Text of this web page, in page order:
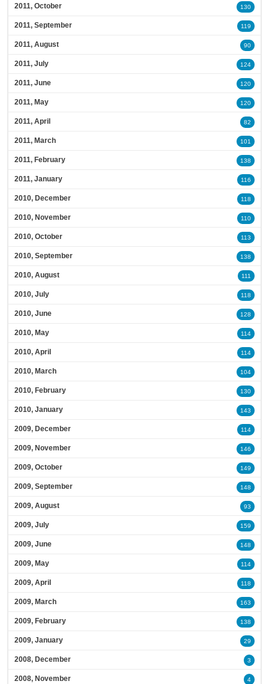
2011, October 130
2011, September 119
2011, August 90
2011, July 124
2011, June 120
2011, May 120
2011, April 82
2011, March 101
2011, February 138
2011, January 116
2010, December 118
2010, November 110
2010, October 113
2010, September 138
2010, August 111
2010, July 118
2010, June 128
2010, May 114
2010, April 114
2010, March 104
2010, February 130
2010, January 143
2009, December 114
2009, November 146
2009, October 149
2009, September 148
2009, August 93
2009, July 159
2009, June 148
2009, May 114
2009, April 118
2009, March 163
2009, February 138
2009, January 29
2008, December 3
2008, November 4